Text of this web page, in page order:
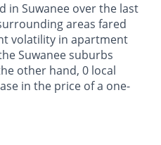
in Suwanee over the last
areas fared
volatility in apartment
Suwanee suburbs
other hand, 0 local
in the price of a one-